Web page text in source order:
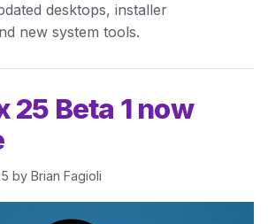
desktops, installer
new system tools.
25 Beta 1 now
by Brian Fagioli